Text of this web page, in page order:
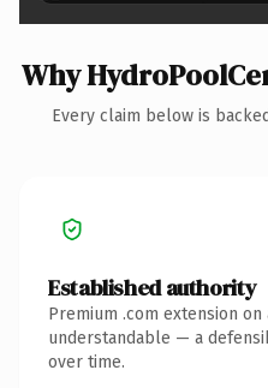
Why
Every claim below is
Established authority
Premium .com extension
understandable — a
over time.